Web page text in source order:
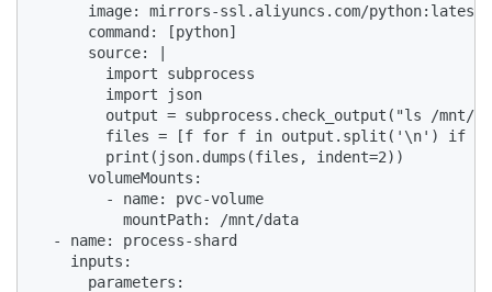
      image: mirrors-ssl.aliyuncs.com/python:latest
      command: [python]
      source: |
        import subprocess
        import json
output = subprocess.check_output("ls /mnt/
        files = [f for f in output.split('\n') if f]
        print(json.dumps(files, indent=2))
      volumeMounts:
        - name: pvc-volume
          mountPath: /mnt/data
  - name: process-shard
    inputs:
      parameters: